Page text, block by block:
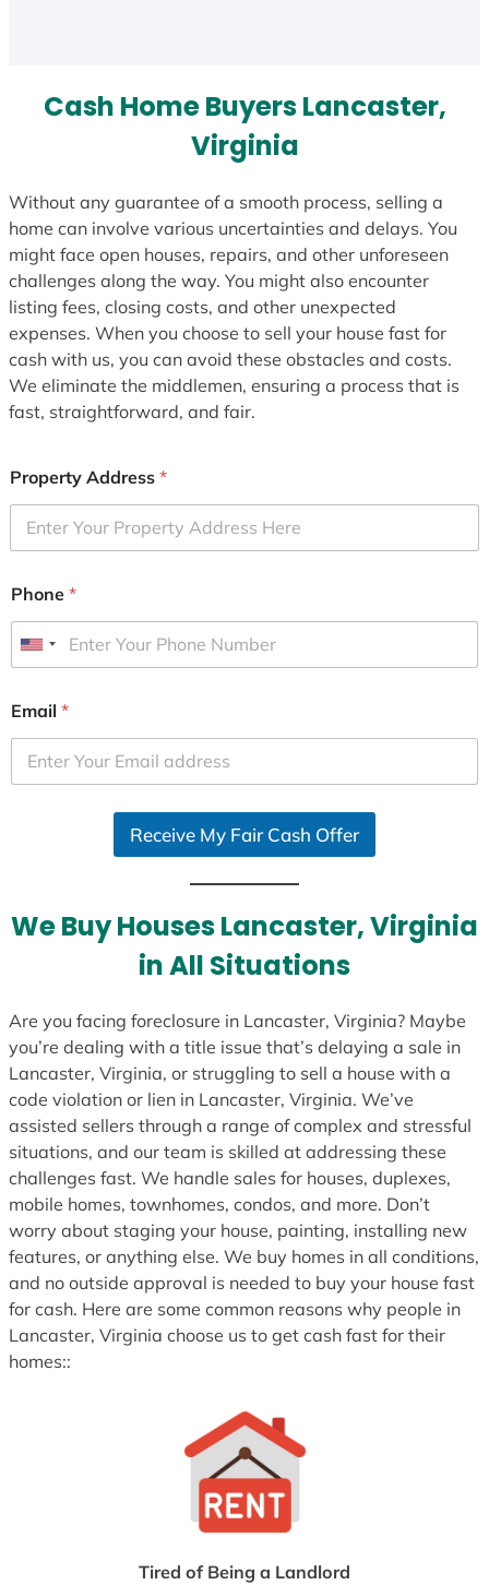
Cash Home Buyers Lancaster,
Virginia
Without any guarantee of a smooth process, selling a
home can involve various uncertainties and delays. You
might face open houses, repairs, and other unforeseen
challenges along the way. You might also encounter
listing fees, closing costs, and other unexpected
expenses. When you choose to sell your house fast for
cash with us, you can avoid these obstacles and costs.
We eliminate the middlemen, ensuring a process that is
fast, straightforward, and fair.
Property Address *
Phone *
U
i
e
d
e
s
Email *
Receive My Fair Cash Offer
We Buy Houses Lancaster, Virginia
in All Situations
Are you facing foreclosure in Lancaster, Virginia? Maybe
you’re dealing with a title issue that’s delaying a sale in
Lancaster, Virginia, or struggling to sell a house with a
code violation or lien in Lancaster, Virginia. We’ve
assisted sellers through a range of complex and stressful
situations, and our team is skilled at addressing these
challenges fast. We handle sales for houses, duplexes,
mobile homes, townhomes, condos, and more. Don’t
worry about staging your house, painting, installing new
features, or anything else. We buy homes in all conditions,
and no outside approval is needed to buy your house fast
for cash. Here are some common reasons why people in
Lancaster, Virginia choose us to get cash fast for their
homes::
Tired of Being a Landlord